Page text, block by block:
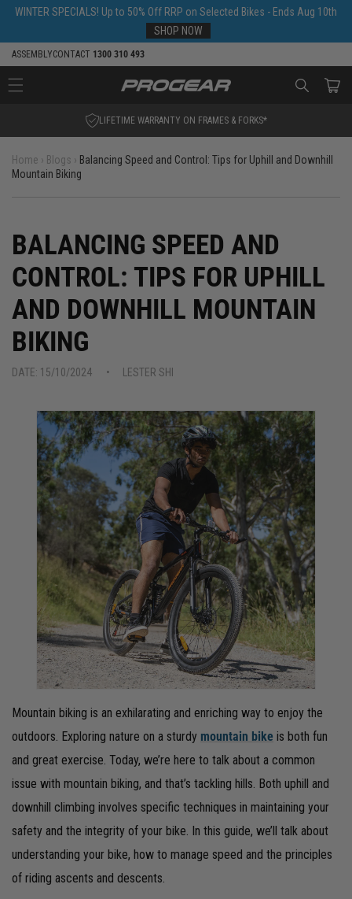
Skip to
WINTER SPECIALS! Up to 50% Off RRP on Selected Bikes - Ends Aug 10th
SHOP NOW
ASSEMBLYCONTACT 1300 310 493
Cart
SHOP NOW. PAY LATER.
Home › Blogs › Balancing Speed and Control: Tips for Uphill and Downhill
Mountain Biking
BALANCING SPEED AND
CONTROL: TIPS FOR UPHILL
AND DOWNHILL MOUNTAIN
BIKING
DATE: 15/10/2024 LESTER SHI
Mountain biking is an exhilarating and enriching way to enjoy the
outdoors. Exploring nature on a sturdy mountain bike is both fun
and great exercise. Today, we’re here to talk about a common
issue with mountain biking, and that’s tackling hills. Both uphill and
downhill climbing involves specific techniques in maintaining your
safety and the integrity of your bike. In this guide, we’ll talk about
understanding your bike, how to manage speed and the principles
of riding ascents and descents.